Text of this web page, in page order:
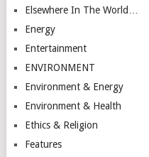
Elsewhere In The World…
Energy
Entertainment
ENVIRONMENT
Environment & Energy
Environment & Health
Ethics & Religion
Features